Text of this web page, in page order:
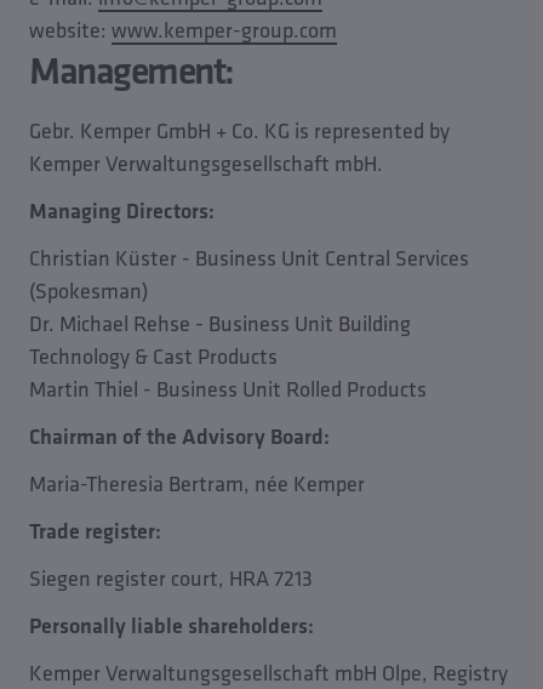
website: www.kemper-group.com
Management:
Gebr. Kemper GmbH + Co. KG is represented by
Kemper Verwaltungsgesellschaft mbH.
Managing Directors:
Christian Küster - Business Unit Central Services
(Spokesman)
Dr. Michael Rehse - Business Unit Building
Technology & Cast Products
Martin Thiel - Business Unit Rolled Products
Chairman of the Advisory Board:
Maria-Theresia Bertram, née Kemper
Trade register:
Siegen register court, HRA 7213
Personally liable shareholders:
Kemper Verwaltungsgesellschaft mbH Olpe, Registry